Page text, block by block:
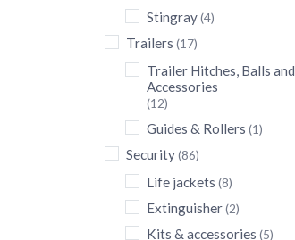
Stingray(4)
Trailers (17)
Trailer Hitches, Balls and
Accessories
(12)
Guides & Rollers (1)
Security(86)
Life jackets (8)
Extinguisher(2)
Kits & accessories (5)